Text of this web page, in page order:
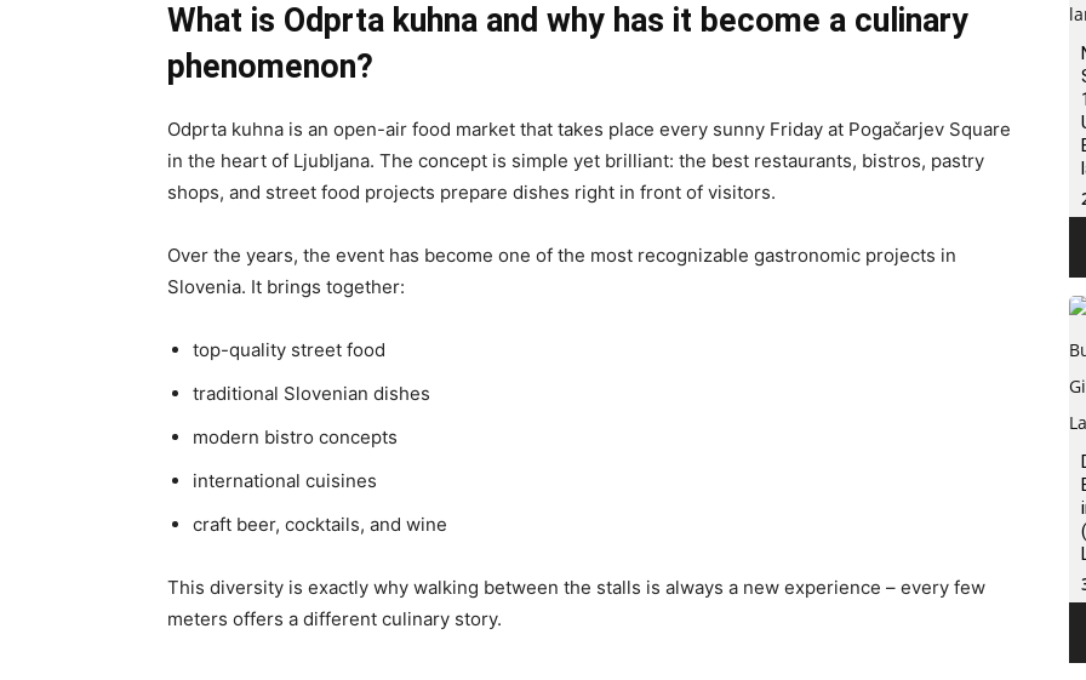
What is Odprta kuhna and why has it become a culinary
phenomenon?
Odprta kuhna is an open-air food market that takes place every sunny Friday at Pogačarjev Square
in the heart of Ljubljana. The concept is simple yet brilliant: the best restaurants, bistros, pastry
shops, and street food projects prepare dishes right in front of visitors.
Over the years, the event has become one of the most recognizable gastronomic projects in
Slovenia. It brings together:
top-quality street food
traditional Slovenian dishes
modern bistro concepts
international cuisines
craft beer, cocktails, and wine
This diversity is exactly why walking between the stalls is always a new experience – every few
meters offers a different culinary story.